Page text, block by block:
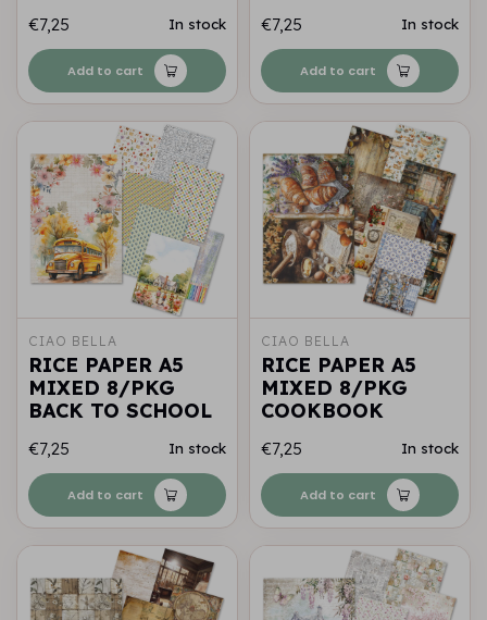
€7,25 In stock
Add to cart
€7,25 In stock
Add to cart
CIAO BELLA
RICE PAPER A5
MIXED 8/PKG
BACK TO SCHOOL
€7,25 In stock
Add to cart
CIAO BELLA
RICE PAPER A5
MIXED 8/PKG
COOKBOOK
€7,25 In stock
Add to cart